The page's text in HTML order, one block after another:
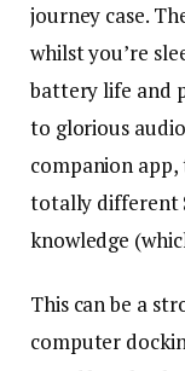
journey case.
whilst you’re
battery life and
to glorious
companion
totally different
knowledge
This can be a
computer